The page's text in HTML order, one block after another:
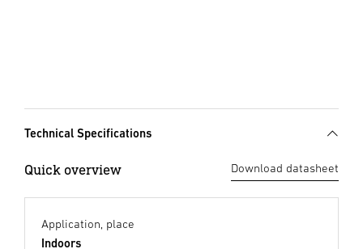
Technical Specifications
Quick overview Download datasheet
Application, place
Indoors